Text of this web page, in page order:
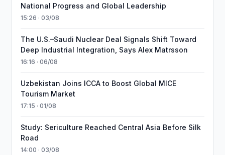
National Progress and Global Leadership
15:26 · 03/08
The U.S.–Saudi Nuclear Deal Signals Shift Toward
Deep Industrial Integration, Says Alex Matrsson
16:16 · 06/08
Uzbekistan Joins ICCA to Boost Global MICE
Tourism Market
17:15 · 01/08
Study: Sericulture Reached Central Asia Before Silk
Road
14:00 · 03/08